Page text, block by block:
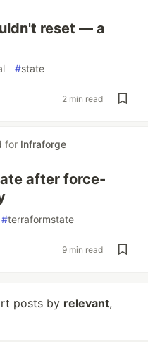
reset — a
#state
2 min read
for Infraforge
after force-
#terraformstate
9 min read
posts by relevant,